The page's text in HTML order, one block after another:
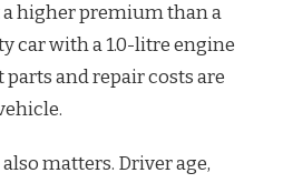
higher premium than a
car with a 1.0-litre engine
and repair costs are
matters. Driver age,